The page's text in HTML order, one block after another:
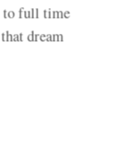
to full time
dream